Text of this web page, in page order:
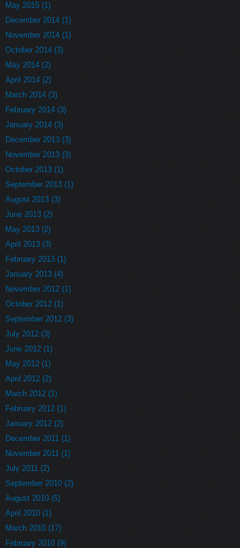
May 2015 (1)
December 2014 (1)
November 2014 (1)
October 2014 (3)
May 2014 (2)
April 2014 (2)
March 2014 (3)
February 2014 (3)
January 2014 (3)
December 2013 (3)
November 2013 (3)
October 2013 (1)
September 2013 (1)
August 2013 (3)
June 2013 (2)
May 2013 (2)
April 2013 (3)
February 2013 (1)
January 2013 (4)
November 2012 (1)
October 2012 (1)
September 2012 (3)
July 2012 (3)
June 2012 (1)
May 2012 (1)
April 2012 (2)
March 2012 (1)
February 2012 (1)
January 2012 (2)
December 2011 (1)
November 2011 (1)
July 2011 (2)
September 2010 (2)
August 2010 (5)
April 2010 (1)
March 2010 (17)
February 2010 (9)